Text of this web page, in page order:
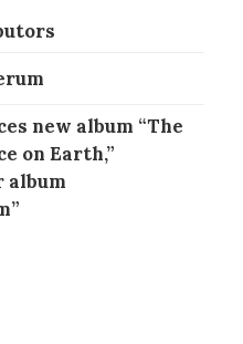
new album “The
on Earth,”
album